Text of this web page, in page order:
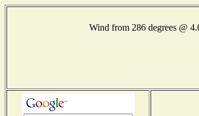
Wind from 286 degrees @